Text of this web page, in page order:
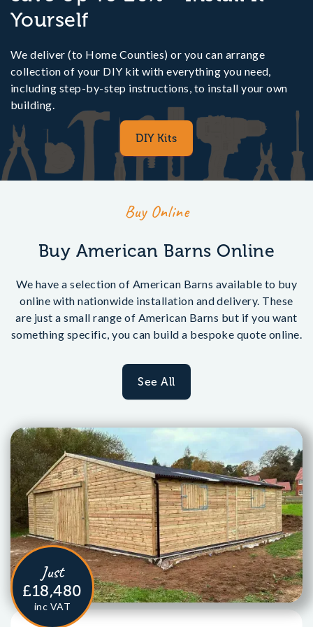
Buckinghamshire, Essex, Hertfordshire, Kent, Surrey
purchasers will be able to see a delivery price at the
checkout based on the delivery postcode.
Yourself
We deliver (to Home Counties) or you can arrange
collection of your DIY kit with everything you need,
including step-by-step instructions, to install your own
building.
DIY Kits
Buy Online
Buy American Barns Online
We have a selection of American Barns available to buy
online with nationwide installation and delivery. These
are just a small range of American Barns but if you want
something specific, you can build a bespoke quote online.
See All
Just
£18,480
inc VAT